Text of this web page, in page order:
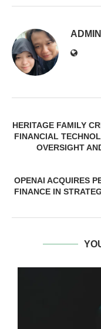
ADMIN
HERITAGE FAMILY
FINANCIAL
OVERSIGHT
OPENAI ACQUIRES
FINANCE IN